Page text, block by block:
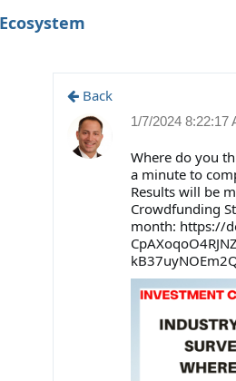
Back
1/7/2024 8:22:17
Where do you
a minute to
Results will be
Crowdfunding
month: https://